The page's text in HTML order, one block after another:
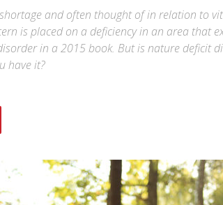
and often thought of in relation to
is placed on a deficiency in an area that
in a 2015 book. But is nature deficit
have it?